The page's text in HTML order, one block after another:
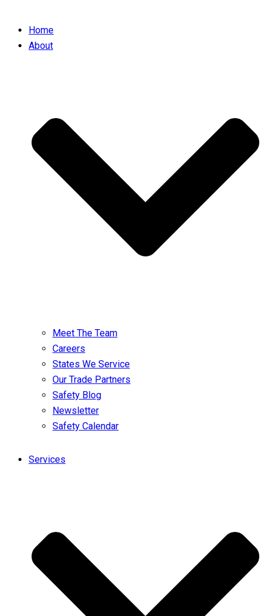
Home
About
Meet The Team
Careers
States We Service
Our Trade Partners
Safety Blog
Newsletter
Safety Calendar
Services